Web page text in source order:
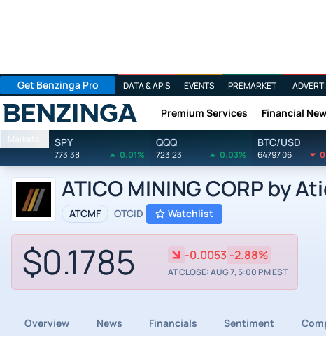
Get Benzinga Pro DATA & APIS EVENTS PREMARKET
Benzinga Premium Services Financial
Markets SPY
773.38 0.01%
QQQ
723.23 0.03%
BTC/USD
64797.06
ATICO MINING CORP by
ATCMF OTCID Watchlist
$0.1785 -0.0053 -2.88%
AT CLOSE: AUG 7, 5:00 PM EST
Overview News Financials Sentiment